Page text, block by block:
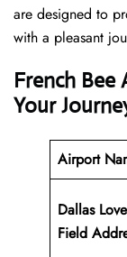
are designed to
with a pleasant
French Bee
Your
Airport
Dallas Love
Field